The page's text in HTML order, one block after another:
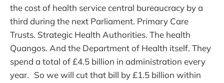
the cost of health service central bureaucracy by a
third during the next Parliament. Primary Care
Trusts. Strategic Health Authorities. The health
Quangos. And the Department of Health itself. They
spend a total of £4.5 billion in administration every
year. So we will cut that bill by £1.5 billion within